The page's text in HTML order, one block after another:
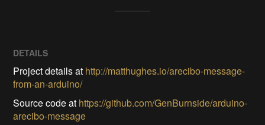
DETAILS
Project details at http://matthughes.io/arecibo-message-
from-an-arduino/
Source code at https://github.com/GenBurnside/arduino-
arecibo-message